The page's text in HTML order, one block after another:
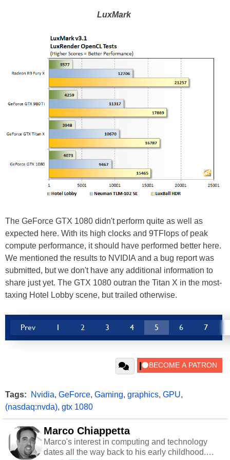
LuxMark
The GeForce GTX 1080 didn't perform quite as well as
expected here. With its high clocks and 9TFlops of peak
compute performance, it should have performed better here.
We mentioned the results to NVIDIA and a bug report was
submitted, but we don't have any additional information to
share just yet. The GTX 1080 outran the Titan X in the most-
taxing Hotel Lobby scene, but trailed otherwise.
Prev 1 2 3 4 5 6 7
Tags: Nvidia, GeForce, Gaming, graphics, GPU,
(nasdaq:nvda), gtx 1080
Marco Chiappetta
Marco's interest in computing and technology
dates all the way back to his early childhood.